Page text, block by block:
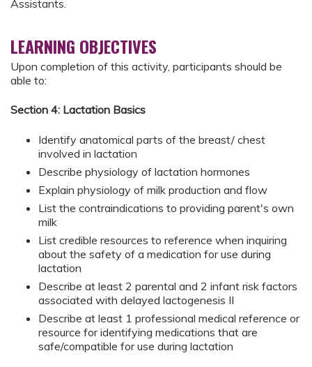
Assistants.
LEARNING OBJECTIVES
Upon completion of this activity, participants should be
able to:
Section 4: Lactation Basics
Identify anatomical parts of the breast/ chest
involved in lactation
Describe physiology of lactation hormones
Explain physiology of milk production and flow
List the contraindications to providing parent's own
milk
List credible resources to reference when inquiring
about the safety of a medication for use during
lactation
Describe at least 2 parental and 2 infant risk factors
associated with delayed lactogenesis II
Describe at least 1 professional medical reference or
resource for identifying medications that are
safe/compatible for use during lactation